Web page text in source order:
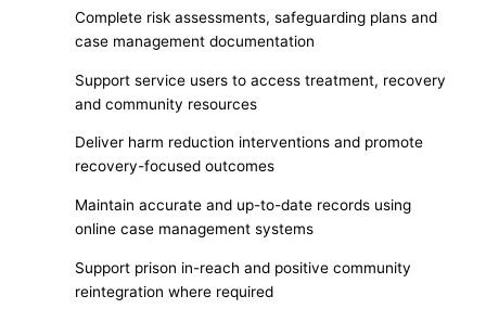
Complete risk assessments, safeguarding plans and
case management documentation
Support service users to access treatment, recovery
and community resources
Deliver harm reduction interventions and promote
recovery-focused outcomes
Maintain accurate and up-to-date records using
online case management systems
Support prison in-reach and positive community
reintegration where required